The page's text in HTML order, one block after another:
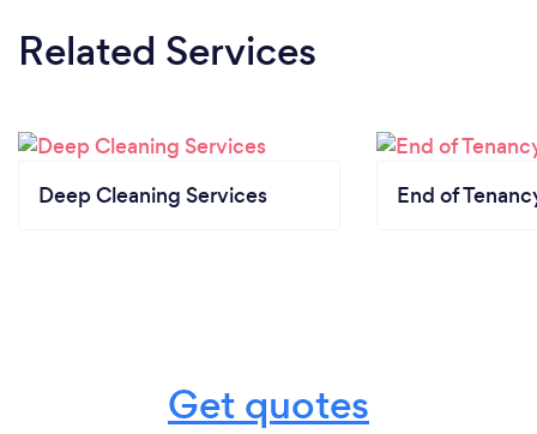
Related Services
Deep Cleaning Services End of
Get quotes